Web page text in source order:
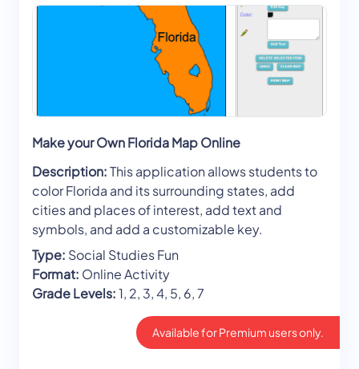
Make your Own Florida Map Online
Description:This application allows students to
color Florida and its surrounding states, add
cities and places of interest, add text and
symbols, and add a customizable key.
Type: Social Studies Fun
Format: Online Activity
Grade Levels:1, 2, 3, 4, 5, 6, 7
Available for Premium users only.